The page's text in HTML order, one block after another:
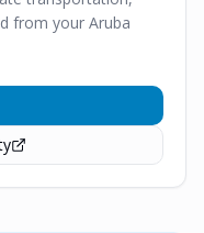
from your Aruba